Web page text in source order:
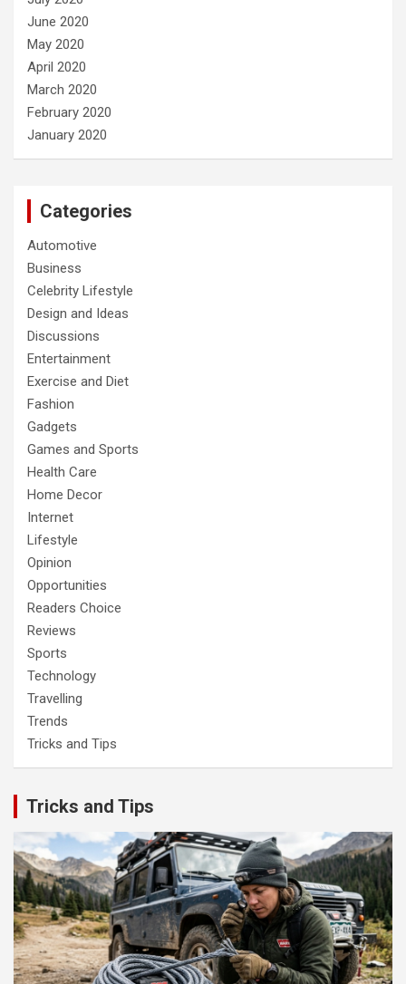
June 2020
May 2020
April 2020
March 2020
February 2020
January 2020
Categories
Automotive
Business
Celebrity Lifestyle
Design and Ideas
Discussions
Entertainment
Exercise and Diet
Fashion
Gadgets
Games and Sports
Health Care
Home Decor
Internet
Lifestyle
Opinion
Opportunities
Readers Choice
Reviews
Sports
Technology
Travelling
Trends
Tricks and Tips
Tricks and Tips